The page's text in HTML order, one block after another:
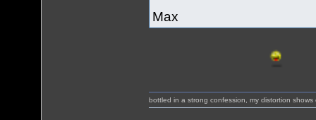
Max
bottled in a strong confession, my distortion shows